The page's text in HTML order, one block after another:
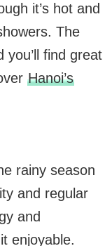
it’s hot and
The
find great
Hanoi’s
rainy season
and regular
and
enjoyable.